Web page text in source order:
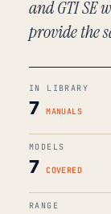
and GTI SE
provide the
IN LIBRARY
7 MANUALS
MODELS
7 COVERED
RANGE